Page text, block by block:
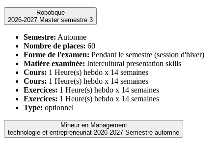
Robotique
2026-2027 Master semestre 3
Semestre: Automne
Nombre de places: 60
Forme de l'examen: Pendant le semestre (session d'hiver)
Matière examinée: Intercultural presentation skills
Cours: 1 Heure(s) hebdo x 14 semaines
Cours: 1 Heure(s) hebdo x 14 semaines
Exercices: 1 Heure(s) hebdo x 14 semaines
Exercices: 1 Heure(s) hebdo x 14 semaines
Type: optionnel
Mineur en Management
technologie et entrepreneuriat 2026-2027 Semestre automne